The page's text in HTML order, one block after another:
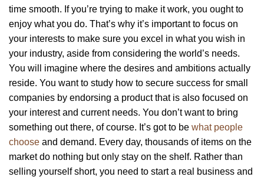
time smooth. If you’re trying to make it work, you ought to
enjoy what you do. That’s why it’s important to focus on
your interests to make sure you excel in what you wish in
your industry, aside from considering the world’s needs.
You will imagine where the desires and ambitions actually
reside. You want to study how to secure success for small
companies by endorsing a product that is also focused on
your interest and current needs. You don’t want to bring
something out there, of course. It’s got to be what people
choose and demand. Every day, thousands of items on the
market do nothing but only stay on the shelf. Rather than
selling yourself short, you need to start a real business and